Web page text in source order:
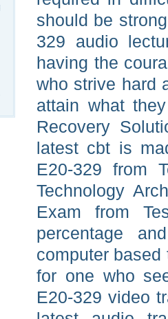
should be
329 audio
having the
who strive hard
attain what
Recovery
latest cbt is
E20-329 from
Technology
Exam from
percentage
computer
for one who
E20-329 video